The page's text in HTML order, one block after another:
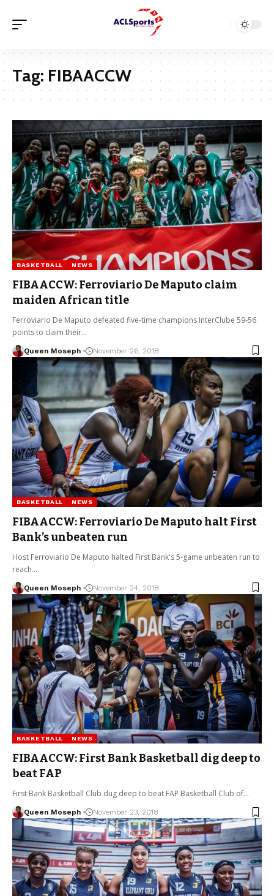
Tag: FIBAACCW
BASKETBALL NEWS
FIBAACCW: Ferroviario De Maputo claim
maiden African title
Ferroviario De Maputo defeated five-time champions InterClube 59-56
points to claim their…
Queen Moseph November 26, 2018
BASKETBALL NEWS
FIBAACCW: Ferroviario De Maputo halt First
Bank’s unbeaten run
Host Ferroviario De Maputo halted First Bank's 5-game unbeaten run to
reach…
Queen Moseph November 24, 2018
BASKETBALL NEWS
FIBAACCW: First Bank Basketball dig deep to
beat FAP
First Bank Basketball Club dug deep to beat FAP Basketball Club of…
Queen Moseph November 23, 2018